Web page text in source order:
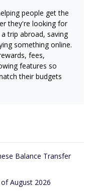
people get the
they're looking for
trip abroad, saving
something online.
fees,
features so
their budgets
Balance Transfer
August 2026